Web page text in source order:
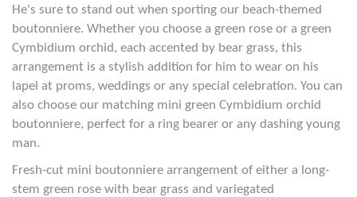
He's sure to stand out when sporting our beach-themed
boutonniere. Whether you choose a green rose or a green
Cymbidium orchid, each accented by bear grass, this
arrangement is a stylish addition for him to wear on his
lapel at proms, weddings or any special celebration. You can
also choose our matching mini green Cymbidium orchid
boutonniere, perfect for a ring bearer or any dashing young
man.
Fresh-cut mini boutonniere arrangement of either a long-
stem green rose with bear grass and variegated